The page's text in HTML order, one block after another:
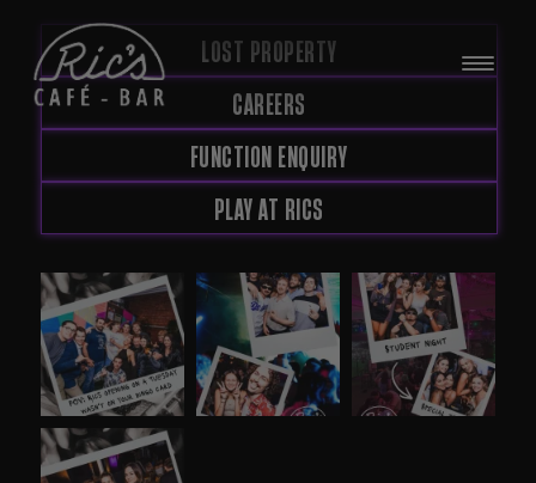
LOST PROPERTY
CAREERS
FUNCTION ENQUIRY
PLAY AT RICS